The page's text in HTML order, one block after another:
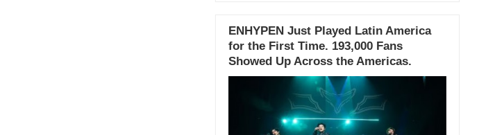
ENHYPEN Just Played Latin America
for the First Time. 193,000 Fans
Showed Up Across the Americas.